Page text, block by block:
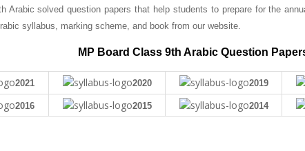
Arabic solved question papers that help students to prepare for the
syllabus, marking scheme, and book from our website.
MP Board Class 9th Arabic Question
2021 2020 2019
2016 2015 2014